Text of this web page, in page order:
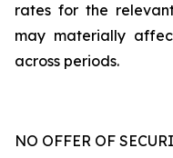
rates for the
may materially
across periods.
NO OFFER OF